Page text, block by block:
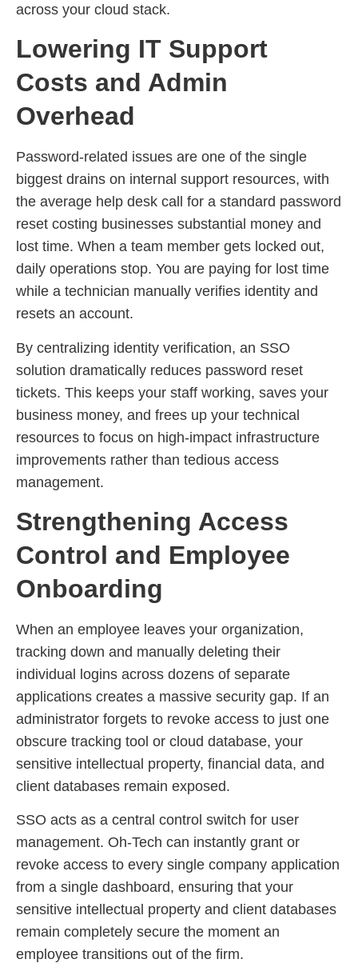
across your cloud stack.
Lowering IT Support
Costs and Admin
Overhead
Password-related issues are one of the single
biggest drains on internal support resources, with
the average help desk call for a standard password
reset costing businesses substantial money and
lost time. When a team member gets locked out,
daily operations stop. You are paying for lost time
while a technician manually verifies identity and
resets an account.
By centralizing identity verification, an SSO
solution dramatically reduces password reset
tickets. This keeps your staff working, saves your
business money, and frees up your technical
resources to focus on high-impact infrastructure
improvements rather than tedious access
management.
Strengthening Access
Control and Employee
Onboarding
When an employee leaves your organization,
tracking down and manually deleting their
individual logins across dozens of separate
applications creates a massive security gap. If an
administrator forgets to revoke access to just one
obscure tracking tool or cloud database, your
sensitive intellectual property, financial data, and
client databases remain exposed.
SSO acts as a central control switch for user
management. Oh-Tech can instantly grant or
revoke access to every single company application
from a single dashboard, ensuring that your
sensitive intellectual property and client databases
remain completely secure the moment an
employee transitions out of the firm.